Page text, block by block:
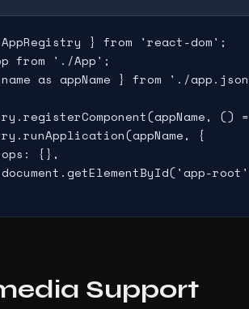
} from 'react-dom';
from './App';
as appName } from './
()
{
{},
Support